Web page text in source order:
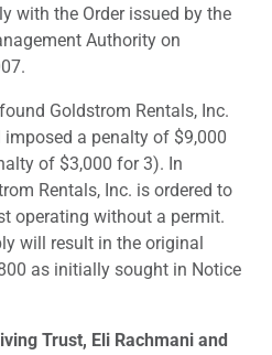
with the Order issued by the
Authority on
Goldstrom Rentals, Inc.
a penalty of $9,000
of $3,000 for 3). In
Rentals, Inc. is ordered to
operating without a permit.
will result in the original
as initially sought in Notice
Trust, Eli Rachmani and